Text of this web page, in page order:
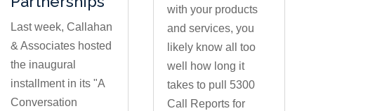
Last week, Callahan
& Associates hosted
the inaugural
installment in its "A
Conversation
with your products
and services, you
likely know all too
well how long it
takes to pull 5300
Call Reports for